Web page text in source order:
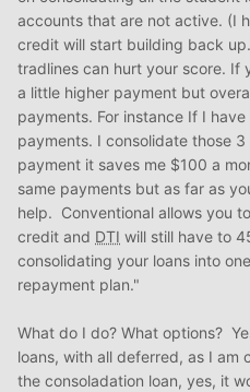
accounts that are not active. (I
credit will start building back
tradlines can hurt your score. If
a little higher payment but
payments. For instance If I
payments. I consolidate those
payment it saves me $100 a
same payments but as far as
help. Conventional allows you
credit and DTI will still have to
consolidating your loans into
repayment plan."
What do I do? What options?
loans, with all deferred, as I
the consoladation loan, yes, it